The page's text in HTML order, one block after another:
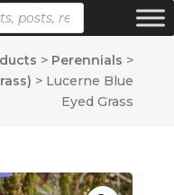
> Perennials >
> Lucerne Blue
Eyed Grass